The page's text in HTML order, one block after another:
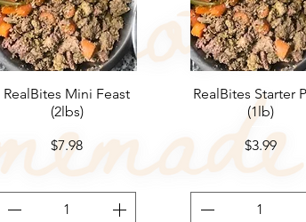
Quick View
RealBites Mini Feast
(2lbs)
Price
$7.98
Quick View
RealBites Starter
(1lb)
Price
$3.99